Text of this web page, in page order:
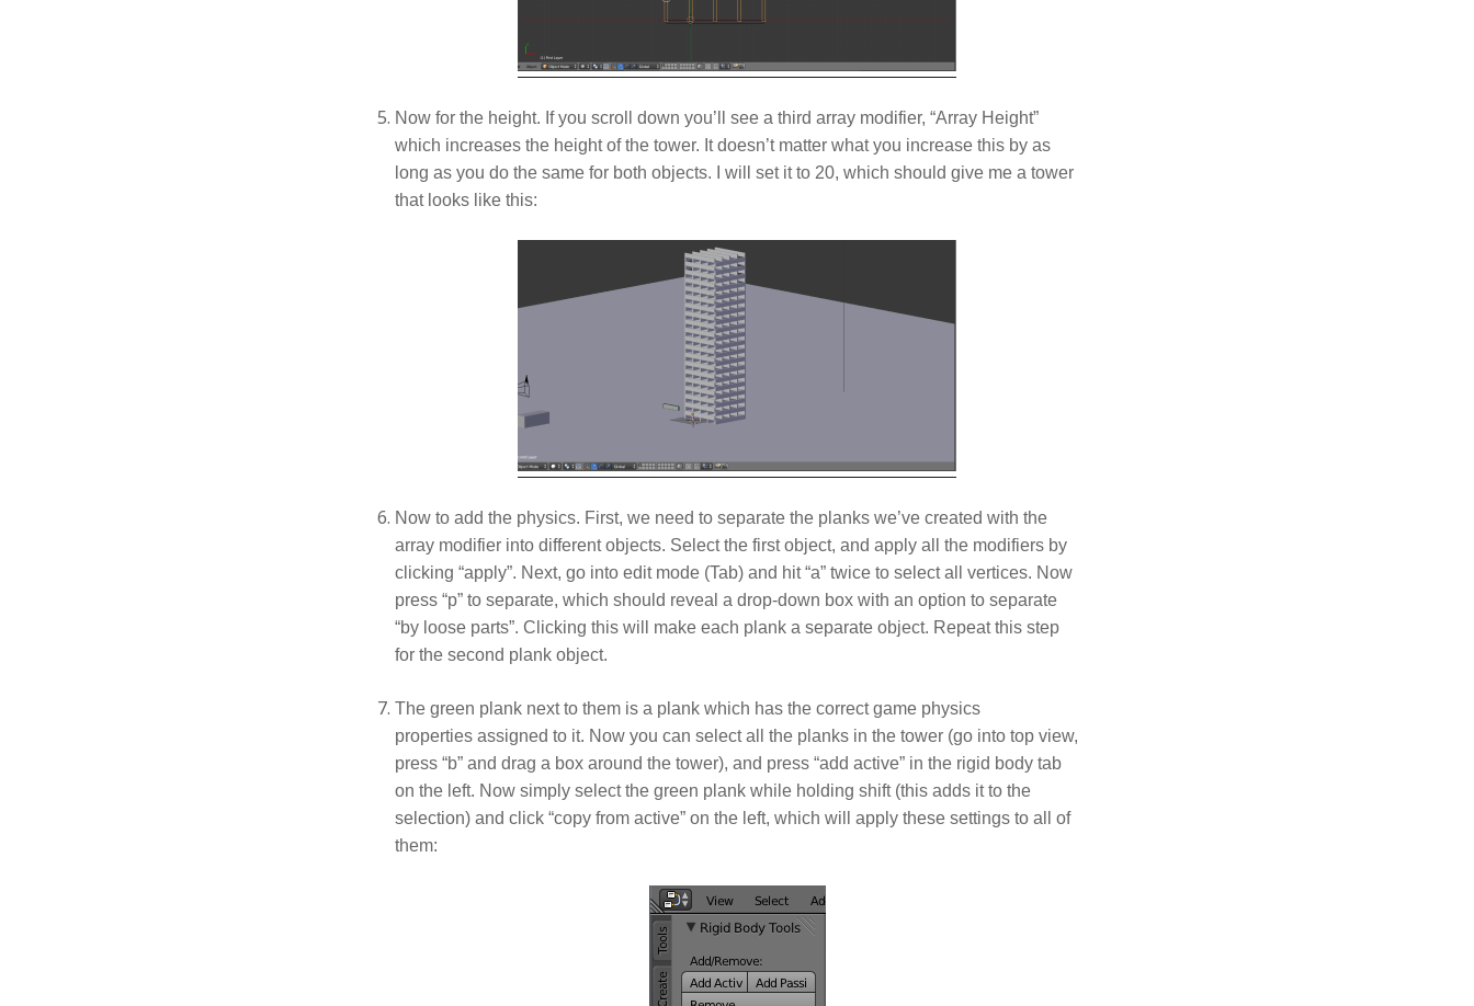
Now for the height. If you scroll down you’ll see a third array modifier, “Array Height”
which increases the height of the tower. It doesn’t matter what you increase this by as
long as you do the same for both objects. I will set it to 20, which should give me a tower
that looks like this:
Now to add the physics. First, we need to separate the planks we’ve created with the
array modifier into different objects. Select the first object, and apply all the modifiers by
clicking “apply”. Next, go into edit mode (Tab) and hit “a” twice to select all vertices. Now
press “p” to separate, which should reveal a drop-down box with an option to separate
“by loose parts”. Clicking this will make each plank a separate object. Repeat this step
for the second plank object.
The green plank next to them is a plank which has the correct game physics
properties assigned to it. Now you can select all the planks in the tower (go into top view,
press “b” and drag a box around the tower), and press “add active” in the rigid body tab
on the left. Now simply select the green plank while holding shift (this adds it to the
selection) and click “copy from active” on the left, which will apply these settings to all of
them: